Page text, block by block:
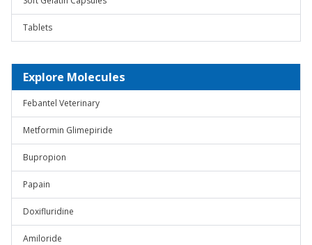
Tablets
Explore Molecules
Febantel Veterinary
Metformin Glimepiride
Bupropion
Papain
Doxifluridine
Amiloride